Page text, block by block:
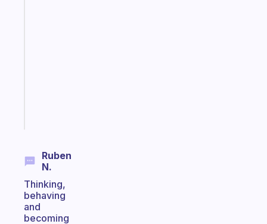
Ruben
N.
Thinking,
behaving
and
becoming